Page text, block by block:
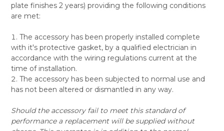
plate finishes 2 years) providing the following conditions
are met:
The accessory has been properly installed complete
with it's protective gasket, by a qualified electrician in
accordance with the wiring regulations current at the
time of installation.
The accessory has been subjected to normal use and
has not been altered or dismantled in any way.
Should the accessory fail to meet this standard of
performance a replacement will be supplied without